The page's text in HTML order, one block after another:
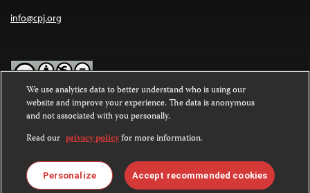
info@cpj.org
Except where noted, text on this website is licensed under a
Commons Attribution-NonCommercial-NoDerivatives 4.0
International License.
Images and other media are not covered by the Creative Commons
license. For more information about permissions, see ourFAQs
We use analytics data to better understand who is using our
website and improve your experience. The data is anonymous
and not associated with you personally.
Read our privacy policyfor more information.
Personalize Accept recommended cookies